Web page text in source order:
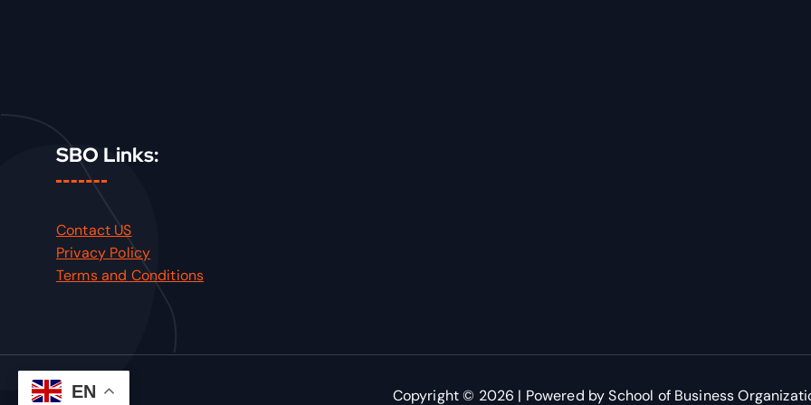
SBO Links:
Contact US
Privacy Policy
Terms and Conditions
Copyright © 2026 | Powered by School of Business
EN